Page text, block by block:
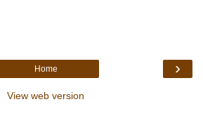
›
Home
View web version